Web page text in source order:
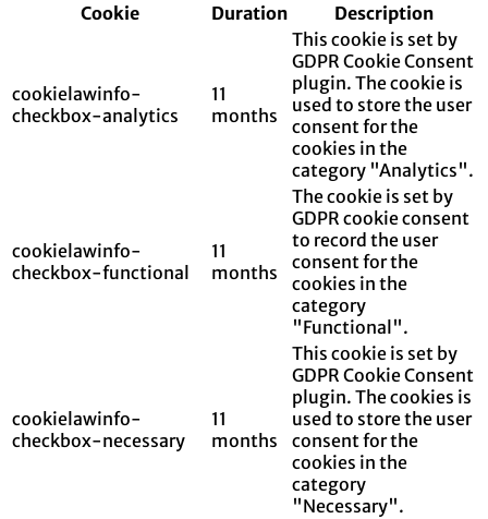
Cookie
Duration Description
cookielawinfo-
checkbox-analytics
11
months
This cookie is set by
GDPR Cookie Consent
plugin. The cookie is
used to store the user
consent for the
cookies in the
category "Analytics".
cookielawinfo-
checkbox-functional
11
months
The cookie is set by
GDPR cookie consent
to record the user
consent for the
cookies in the
category
"Functional".
cookielawinfo-
checkbox-necessary
11
months
This cookie is set by
GDPR Cookie Consent
plugin. The cookies is
used to store the user
consent for the
cookies in the
category
"Necessary".